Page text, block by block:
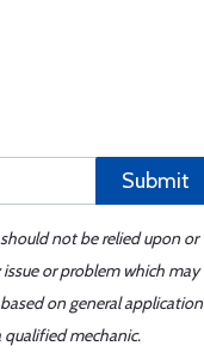
Submit
not be relied upon or
or problem which may
on general application
mechanic.